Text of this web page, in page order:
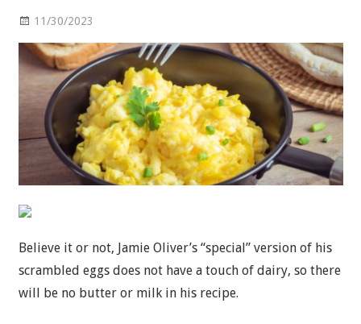
11/30/2023
Believe it or not, Jamie Oliver’s “special” version of his
scrambled eggs does not have a touch of dairy, so there
will be no butter or milk in his recipe.